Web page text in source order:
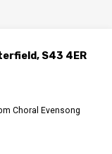
S43 4ER
Choral Evensong